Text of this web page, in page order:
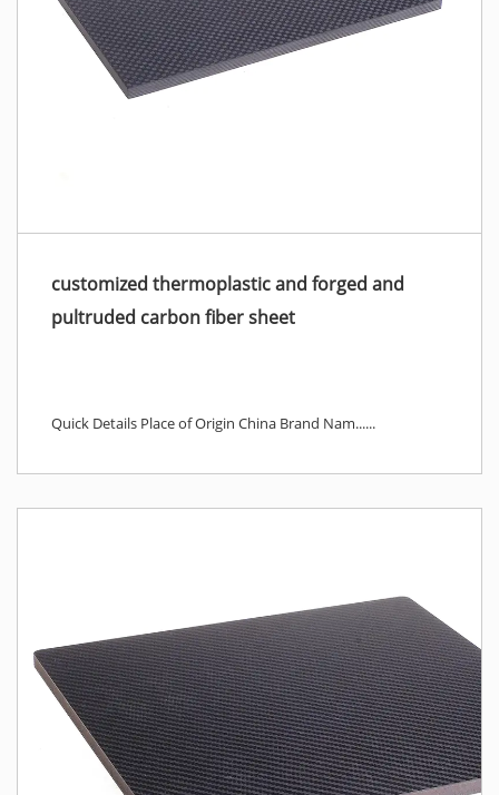
customized thermoplastic and forged and
pultruded carbon fiber sheet
Quick Details Place of Origin China Brand Nam......